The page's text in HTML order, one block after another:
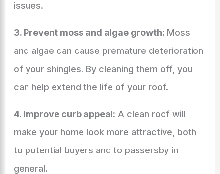
issues.
3. Prevent moss and algae growth: Moss
and algae can cause premature deterioration
of your shingles. By cleaning them off, you
can help extend the life of your roof.
4. Improve curb appeal: A clean roof will
make your home look more attractive, both
to potential buyers and to passersby in
general.